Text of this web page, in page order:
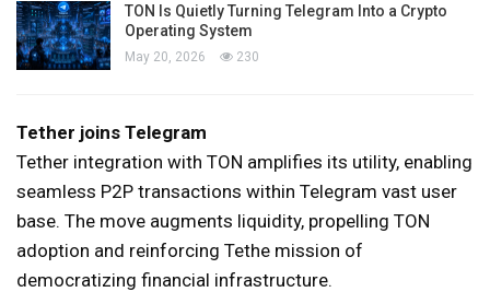
TON Is Quietly Turning Telegram Into a Crypto
Operating System
May 20, 2026 230
Tether joins Telegram
Tether integration with TON amplifies its utility, enabling
seamless P2P transactions within Telegram vast user
base. The move augments liquidity, propelling TON
adoption and reinforcing Tethe mission of
democratizing financial infrastructure.